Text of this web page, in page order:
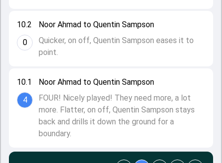
10.1
4
Noor Ahmad to Quentin Sampson
FOUR! Nicely played! They need more, a lot
more. Flatter, on off, Quentin Sampson stays
back and drills it down the ground for a
boundary.
10.2
0
Noor Ahmad to Quentin Sampson
Quicker, on off, Quentin Sampson eases it to
point.